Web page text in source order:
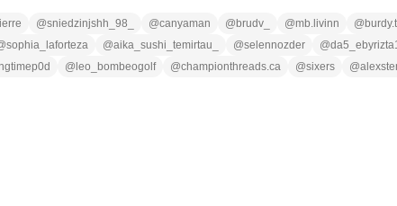
@sniedzinjshh_98_ @canyaman @ brudv_ @mb.livinn @
sophia_laforteza @aika_sushi_temirtau_ @selennozder @
@ leo_bombeogolf @championthreads.ca @sixers @